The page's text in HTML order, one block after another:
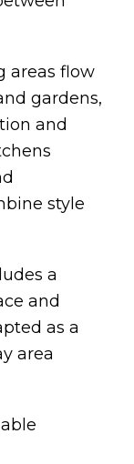
areas flow
gardens,
and
style
a
and
as a
area